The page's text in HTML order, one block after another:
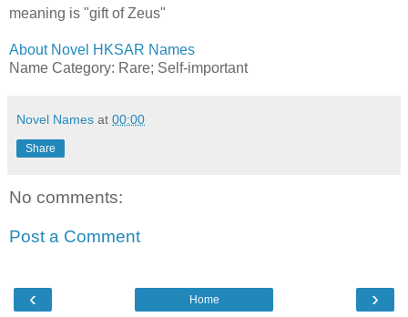
meaning is "gift of Zeus"
About Novel HKSAR Names
Name Category: Rare; Self-important
Novel Names at 00:00
Share
No comments:
Post a Comment
‹ ›
Home